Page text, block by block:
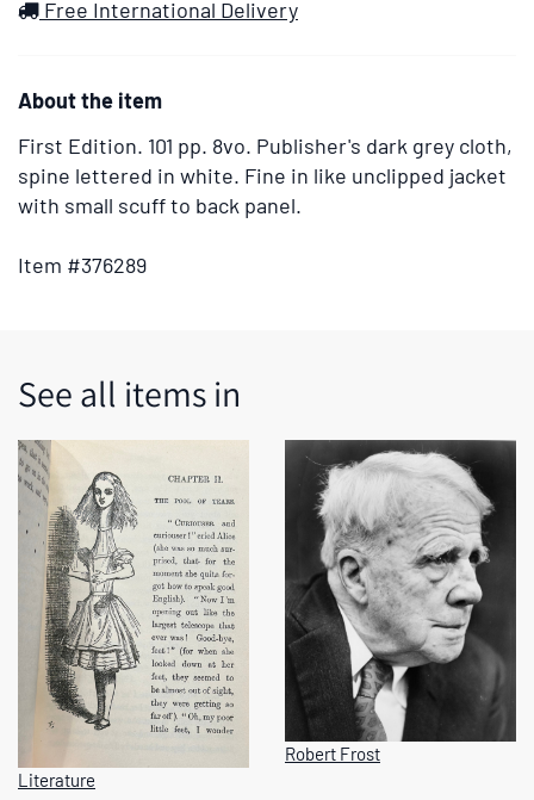
hovering
pointer
over
images.
Use
tabs
and
next
buttons
to
change
the
displayed
slide.
Free International Delivery
About the item
First Edition. 101 pp. 8vo. Publisher's dark grey cloth,
spine lettered in white. Fine in like unclipped jacket
with small scuff to back panel.
Item #376289
See all items in
Literature
Robert Frost